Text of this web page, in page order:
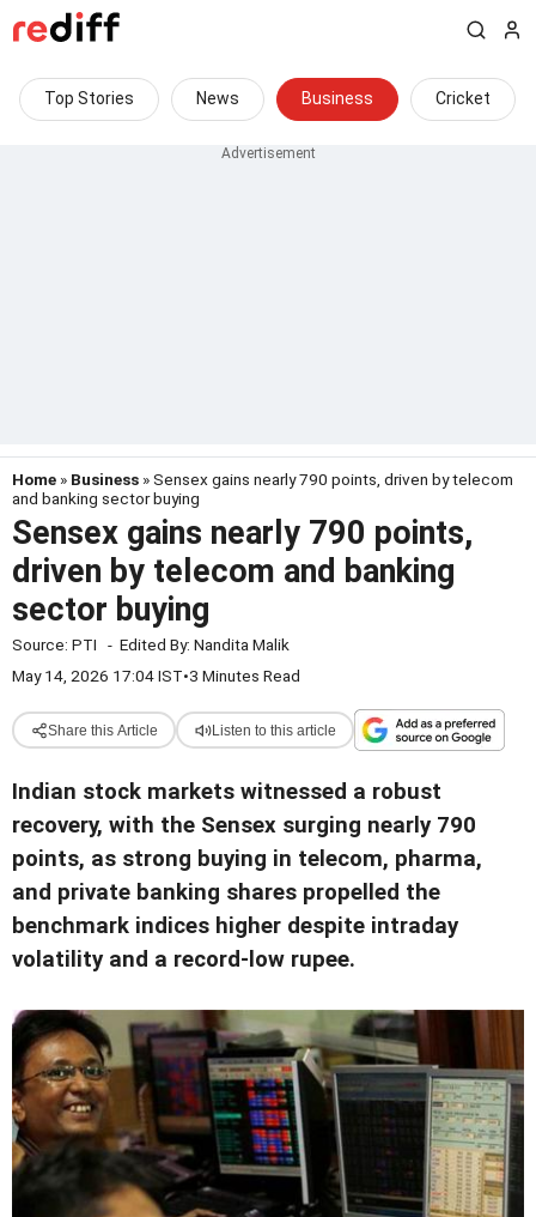
Top Stories News Business Cricket
Home » Business » Sensex gains nearly 790 points, driven by telecom
and banking sector buying
Sensex gains nearly 790 points,
driven by telecom and banking
sector buying
Source: PTI - Edited By: Nandita Malik
May 14, 2026 17:04 IST•3 Minutes Read
Share this Article Listen to this article
Indian stock markets witnessed a robust
recovery, with the Sensex surging nearly 790
points, as strong buying in telecom, pharma,
and private banking shares propelled the
benchmark indices higher despite intraday
volatility and a record-low rupee.